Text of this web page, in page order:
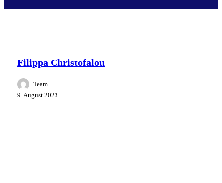
Filippa Christofalou
Team
9. August 2023